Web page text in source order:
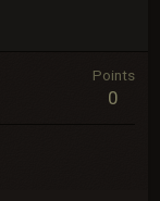
Points
0